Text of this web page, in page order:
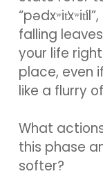
falling
your life
place, even
like a flurry
What
this phase
softer?